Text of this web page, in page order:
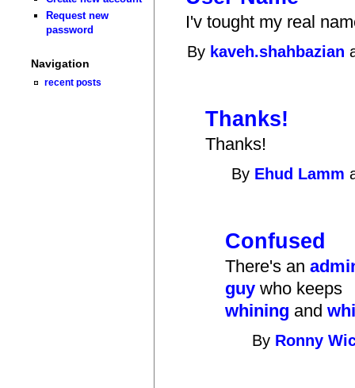
Request new
password
Navigation
recent posts
I'v tought my real
By kaveh.shahbazian
Thanks!
Thanks!
By Ehud Lamm
Confused
There's an
guy who keeps
whining and
By Ronny